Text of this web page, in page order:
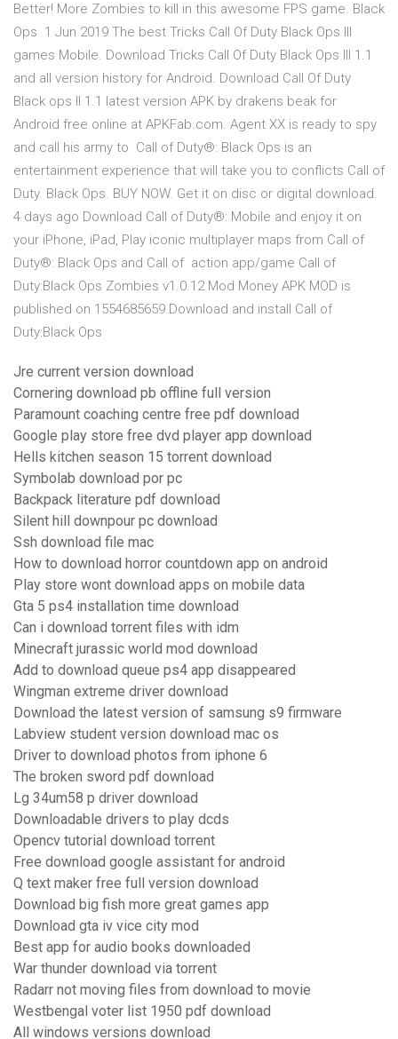
Better! More Zombies to kill in this awesome FPS game. Black
Ops 1 Jun 2019 The best Tricks Call Of Duty Black Ops III
games Mobile. Download Tricks Call Of Duty Black Ops III 1.1
and all version history for Android. Download Call Of Duty
Black ops II 1.1 latest version APK by drakens beak for
Android free online at APKFab.com. Agent XX is ready to spy
and call his army to Call of Duty®: Black Ops is an
entertainment experience that will take you to conflicts Call of
Duty. Black Ops. BUY NOW. Get it on disc or digital download.
4 days ago Download Call of Duty®: Mobile and enjoy it on
your iPhone, iPad, Play iconic multiplayer maps from Call of
Duty®: Black Ops and Call of action app/game Call of
Duty:Black Ops Zombies v1.0.12 Mod Money APK MOD is
published on 1554685659.Download and install Call of
Duty:Black Ops
Jre current version download
Cornering download pb offline full version
Paramount coaching centre free pdf download
Google play store free dvd player app download
Hells kitchen season 15 torrent download
Symbolab download por pc
Backpack literature pdf download
Silent hill downpour pc download
Ssh download file mac
How to download horror countdown app on android
Play store wont download apps on mobile data
Gta 5 ps4 installation time download
Can i download torrent files with idm
Minecraft jurassic world mod download
Add to download queue ps4 app disappeared
Wingman extreme driver download
Download the latest version of samsung s9 firmware
Labview student version download mac os
Driver to download photos from iphone 6
The broken sword pdf download
Lg 34um58 p driver download
Downloadable drivers to play dcds
Opencv tutorial download torrent
Free download google assistant for android
Q text maker free full version download
Download big fish more great games app
Download gta iv vice city mod
Best app for audio books downloaded
War thunder download via torrent
Radarr not moving files from download to movie
Westbengal voter list 1950 pdf download
All windows versions download